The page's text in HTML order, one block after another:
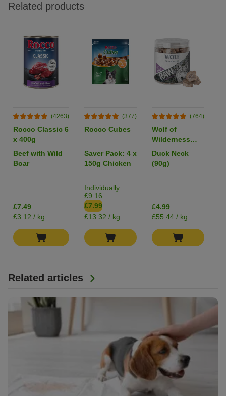
Related articles
Related products
(4263)
Rocco Classic 6
x 400g
Beef with Wild
Boar
£7.49
£3.12 / kg
(377)
Rocco Cubes
Saver Pack: 4 x
150g Chicken
Individually
£9.16
£7.99
£13.32 / kg
(764)
Wolf of
Wilderness
RAW Freeze-
dried Snacks
Duck Neck
(90g)
£4.99
£55.44 / kg